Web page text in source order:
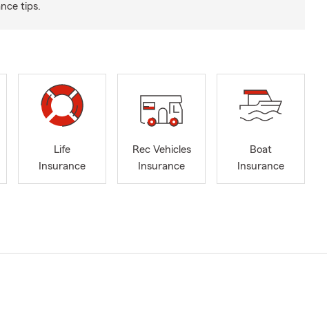
tips.
Life
Insurance
Rec Vehicles
Insurance
Boat
Insurance